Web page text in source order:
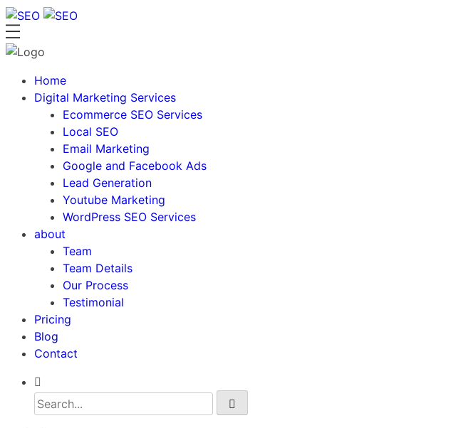
Skip
to
content
Home
Digital Marketing Services
Ecommerce SEO Services
Local SEO
Email Marketing
Google and Facebook Ads
Lead Generation
Youtube Marketing
WordPress SEO Services
about
Team
Team Details
Our Process
Testimonial
Pricing
Blog
Contact